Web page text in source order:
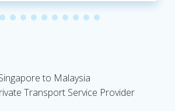
to Malaysia
Transport Service Provider